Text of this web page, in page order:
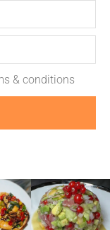
& conditions